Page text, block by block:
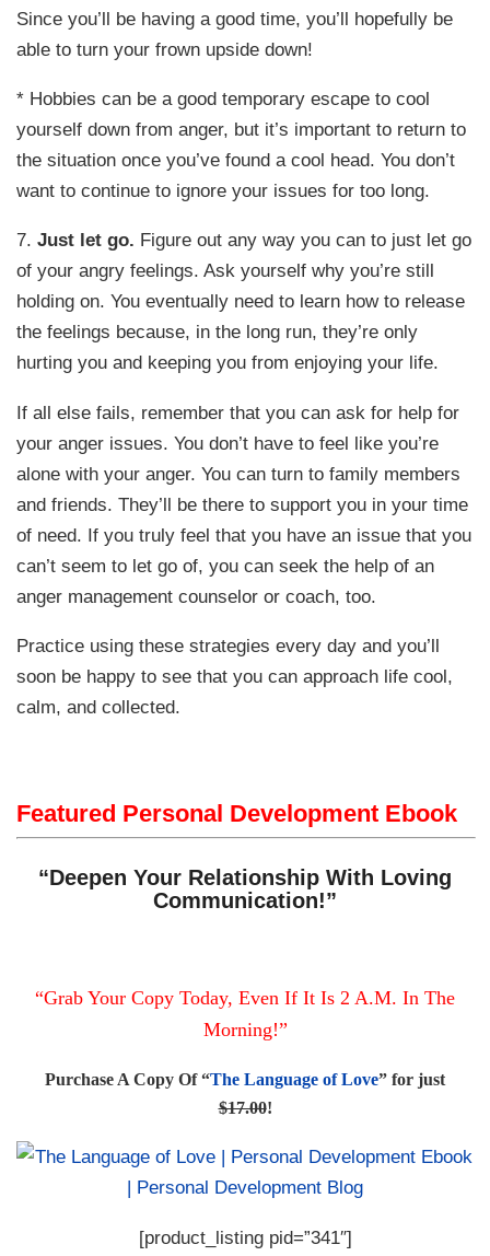
Since you’ll be having a good time, you’ll hopefully be
able to turn your frown upside down!
* Hobbies can be a good temporary escape to cool
yourself down from anger, but it’s important to return to
the situation once you’ve found a cool head. You don’t
want to continue to ignore your issues for too long.
7.Just let go. Figure out any way you can to just let go
of your angry feelings. Ask yourself why you’re still
holding on. You eventually need to learn how to release
the feelings because, in the long run, they’re only
hurting you and keeping you from enjoying your life.
If all else fails, remember that you can ask for help for
your anger issues. You don’t have to feel like you’re
alone with your anger. You can turn to family members
and friends. They’ll be there to support you in your time
of need. If you truly feel that you have an issue that you
can’t seem to let go of, you can seek the help of an
anger management counselor or coach, too.
Practice using these strategies every day and you’ll
soon be happy to see that you can approach life cool,
calm, and collected.
Featured Personal Development Ebook
“Deepen Your Relationship With Loving
Communication!”
“Grab Your Copy Today, Even If It Is 2 A.M. In The
Morning!”
Purchase A Copy Of “The Language of Love” for just
$17.00!
[product_listing pid=”341″]